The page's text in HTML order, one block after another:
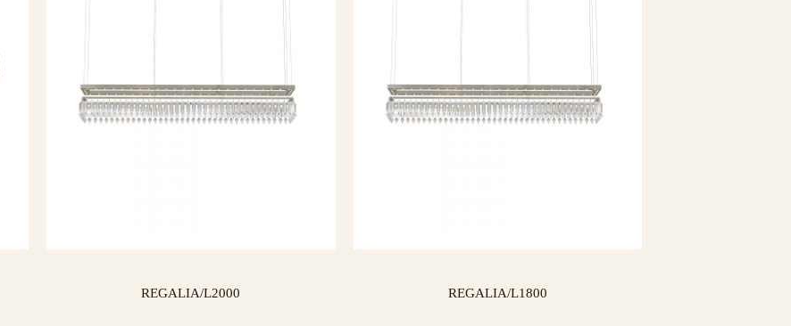
REGALIA/L2000 REGALIA/L1800